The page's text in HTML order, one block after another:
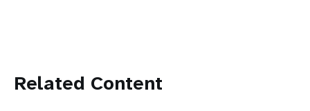
Related Content